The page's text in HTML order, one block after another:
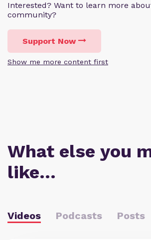
Interested? Want to learn more
community?
Support Now
Show me more content first
What else you
like…
Videos Podcasts Posts